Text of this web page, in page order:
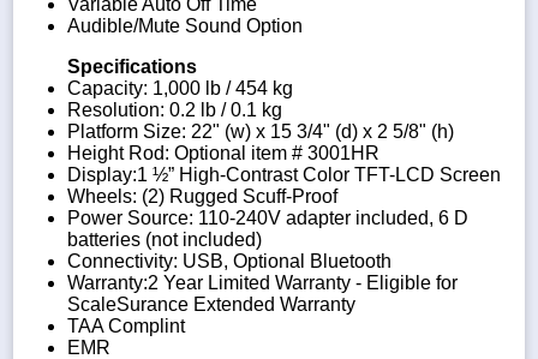
Variable Auto Off Time
Audible/Mute Sound Option
Specifications
Capacity: 1,000 lb / 454 kg
Resolution: 0.2 lb / 0.1 kg
Platform Size: 22" (w) x 15 3/4" (d) x 2 5/8" (h)
Height Rod: Optional item # 3001HR
Display:1 ½” High-Contrast Color TFT-LCD Screen
Wheels: (2) Rugged Scuff-Proof
Power Source: 110-240V adapter included, 6 D
batteries (not included)
Connectivity: USB, Optional Bluetooth
Warranty:2 Year Limited Warranty - Eligible for
ScaleSurance Extended Warranty
TAA Complint
EMR